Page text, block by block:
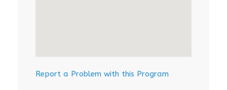
Report a Problem with this Program